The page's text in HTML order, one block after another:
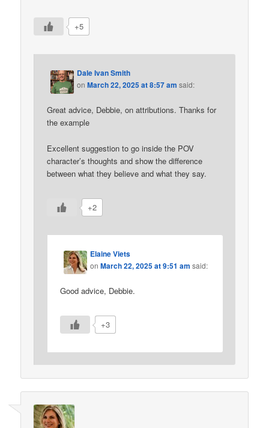
+5
Dale Ivan Smith
onMarch 22, 2025 at 8:57 am said:
Great advice, Debbie, on attributions. Thanks for
the example
Excellent suggestion to go inside the POV
character’s thoughts and show the difference
between what they believe and what they say.
+2
Elaine Viets
onMarch 22, 2025 at 9:51 am said:
Good advice, Debbie.
+3